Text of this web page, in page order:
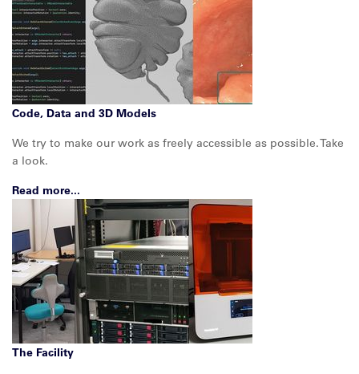
Code, Data and 3D Models
We try to make our work as freely accessible as possible. Take
a look.
Read more...
The Facility